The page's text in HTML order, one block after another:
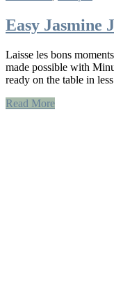
Easy Jasmine
Laisse les bons
made possible with
ready on the table in
Read More